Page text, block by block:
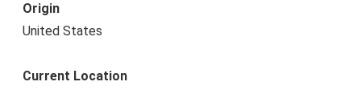
Origin
United States
Current Location